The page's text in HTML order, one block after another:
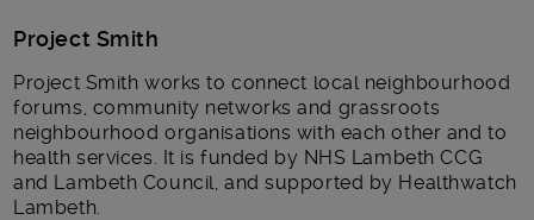
Project Smith
Project Smith works to connect local neighbourhood
forums, community networks and grassroots
neighbourhood organisations with each other and to
health services. It is funded by NHS Lambeth CCG
and Lambeth Council, and supported by Healthwatch
Lambeth.